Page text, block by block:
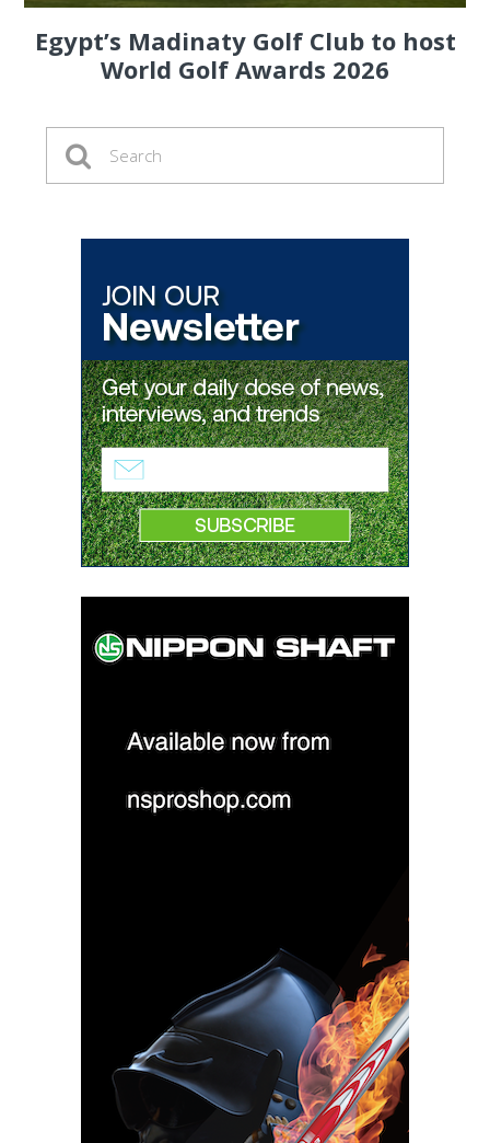
Egypt’s Madinaty Golf Club to host
World Golf Awards 2026